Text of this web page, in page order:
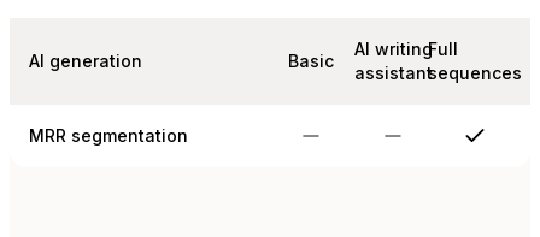
AI generation Basic
AI writing
assistant
Full
sequences
MRR segmentation